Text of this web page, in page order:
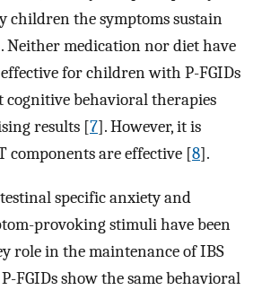
children the symptoms sustain
Neither medication nor diet have
for children with P-FGIDs
cognitive behavioral therapies
results [7]. However, it is
components are effective [8].
specific anxiety and
provoking stimuli have been
role in the maintenance of IBS
FGIDs show the same behavioral